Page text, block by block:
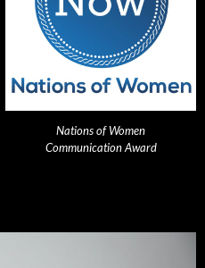
Nations of Women
Communication Award